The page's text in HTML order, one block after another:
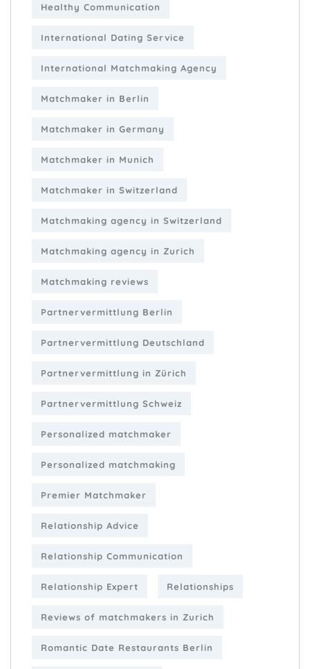
Healthy Communication
International Dating Service
International Matchmaking Agency
Matchmaker in Berlin
Matchmaker in Germany
Matchmaker in Munich
Matchmaker in Switzerland
Matchmaking agency in Switzerland
Matchmaking agency in Zurich
Matchmaking reviews
Partnervermittlung Berlin
Partnervermittlung Deutschland
Partnervermittlung in Zürich
Partnervermittlung Schweiz
Personalized matchmaker
Personalized matchmaking
Premier Matchmaker
Relationship Advice
Relationship Communication
Relationship Expert Relationships
Reviews of matchmakers in Zurich
Romantic Date Restaurants Berlin